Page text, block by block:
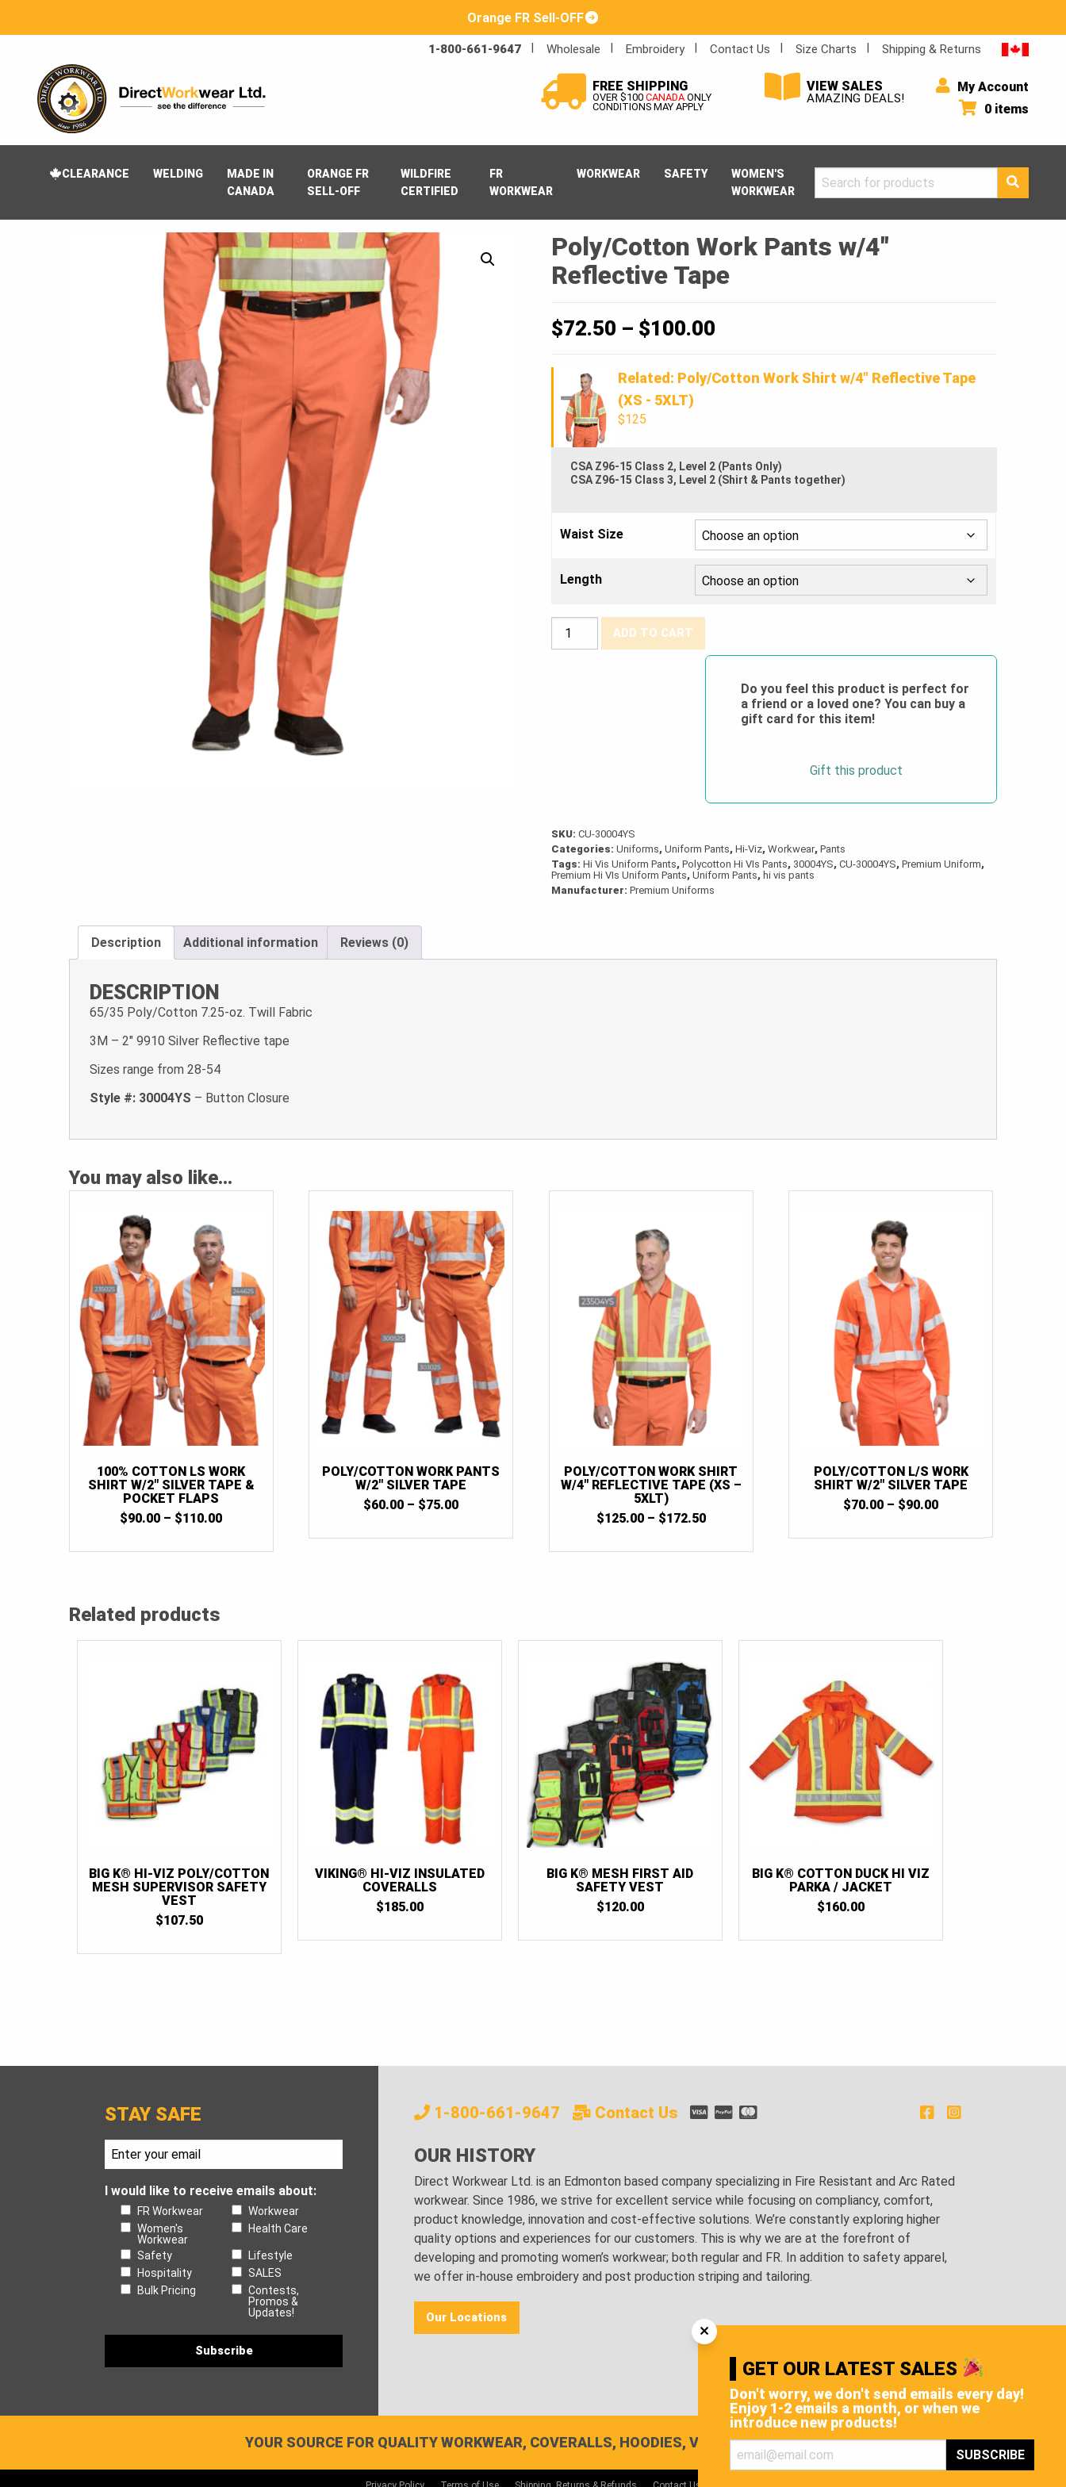
Orange FR Sell-OFF
1-800-661-9647 Wholesale Embroidery Contact Us Size Charts Shipping & Returns
FREE SHIPPING
OVER $100CANADAONLY
CONDITIONS MAY APPLY
VIEW SALES
AMAZING DEALS!
My Account
0 items
CLEARANCE WELDING
MADE IN
CANADA
ORANGE FR
SELL-OFF
WILDFIRE
CERTIFIED
FR
WORKWEAR
WORKWEAR SAFETY
WOMEN'S
WORKWEAR
Search
for:
Poly/Cotton Work Pants w/4″
Reflective Tape
$72.50 – $100.00
range:
$72.50
Related: Poly/Cotton Work Shirt w/4″ Reflective Tape
(XS - 5XLT)
$125
CSA Z96-15 Class 2, Level 2 (Pants Only)
CSA Z96-15 Class 3, Level 2 (Shirt & Pants together)
Waist Size
Length
Poly/Cotton
ADD TO CART
Do you feel this product is perfect for
a friend or a loved one? You can buy a
gift card for this item!
Gift this product
SKU:CU-30004YS
Categories:Uniforms,Uniform Pants,Hi-Viz,Workwear,Pants
Tags:Hi Vis Uniform Pants,Polycotton Hi VIs Pants, 30004YS,CU-30004YS,Premium Uniform,
Premium Hi VIs Uniform Pants,Uniform Pants, hi vis pants
Manufacturer:Premium Uniforms
Description Additional information Reviews (0)
DESCRIPTION
65/35 Poly/Cotton 7.25-oz. Twill Fabric
3M – 2″ 9910 Silver Reflective tape
Sizes range from 28-54
Style #: 30004YS – Button Closure
You may also like…
100% COTTON LS WORK
SHIRT W/2″ SILVER TAPE &
POCKET FLAPS
$90.00 – $110.00PRICE
POLY/COTTON WORK PANTS
W/2″ SILVER TAPE
$60.00 – $75.00PRICE
POLY/COTTON WORK SHIRT
W/4″ REFLECTIVE TAPE (XS –
5XLT)
$125.00 – $172.50PRICE
POLY/COTTON L/S WORK
SHIRT W/2″ SILVER TAPE
$70.00 – $90.00PRICE
Related products
BIG K® HI-VIZ POLY/COTTON
MESH SUPERVISOR SAFETY
VEST
$107.50
VIKING® HI-VIZ INSULATED
COVERALLS
$185.00
BIG K® MESH FIRST AID
SAFETY VEST
$120.00
BIG K® COTTON DUCK HI VIZ
PARKA / JACKET
$160.00
STAY SAFE
I would like to receive emails about:
FR Workwear
Workwear
Women's
Workwear
Health Care
Safety
Lifestyle
Hospitality
SALES
Bulk Pricing
Contests,
Promos &
Updates!
1-800-661-9647 Contact Us
OUR HISTORY
Direct Workwear Ltd. is an Edmonton based company specializing in Fire Resistant and Arc Rated
workwear. Since 1986, we strive for excellent service while focusing on compliancy, comfort,
product knowledge, innovation and cost-effective solutions. We’re constantly exploring higher
quality options and experiences for our customers. This is why we are at the forefront of
developing and promoting women’s workwear; both regular and FR. In addition to safety apparel,
we offer in-house embroidery and post production striping and tailoring.
Our Locations
YOUR SOURCE FOR QUALITY WORKWEAR, COVERALLS, HOODIES, VESTS, AND MORE!
GET OUR LATEST SALES
Don't worry, we don't send emails every day!
Enjoy 1-2 emails a month, or when we
introduce new products!